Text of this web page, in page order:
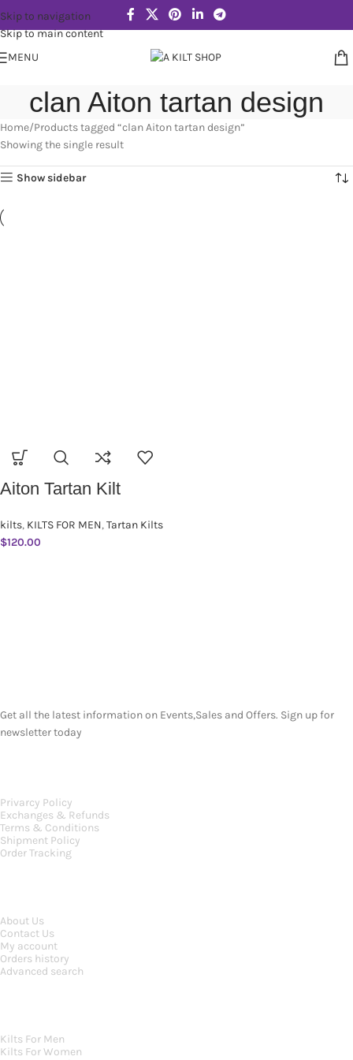
Skip to navigation
Skip to main content
MENU
clan Aiton tartan design
Home Products tagged “clan Aiton tartan design”
Showing the single result
Show sidebar
Aiton Tartan Kilt
kilts, KILTS FOR MEN,Tartan Kilts
$120.00
Kilts For Men
Kilts For Women
About Us
Contact Us
My account
Orders history
Advanced search
Privarcy Policy
Exchanges & Refunds
Terms & Conditions
Shipment Policy
Order Tracking
Get all the latest information on Events,Sales and Offers. Sign up for
newsletter today